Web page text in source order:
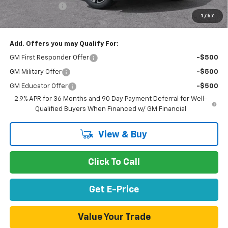
1 / 57
Customer Cash -$1,000
Net Purchase Price $41,847
Add. Offers you may Qualify For:
GM First Responder Offer -$500
GM Military Offer -$500
GM Educator Offer
-$500
2.9% APR for 36 Months and 90 Day Payment Deferral for Well-
Qualified Buyers When Financed w/ GM Financial
View & Buy
Click To Call
Get E-Price
Value Your Trade